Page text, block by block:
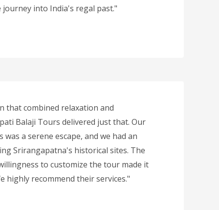
into India's regal past."
that combined relaxation and
Balaji Tours delivered just that. Our
a serene escape, and we had an
Srirangapatna's historical sites. The
to customize the tour made it
highly recommend their services."